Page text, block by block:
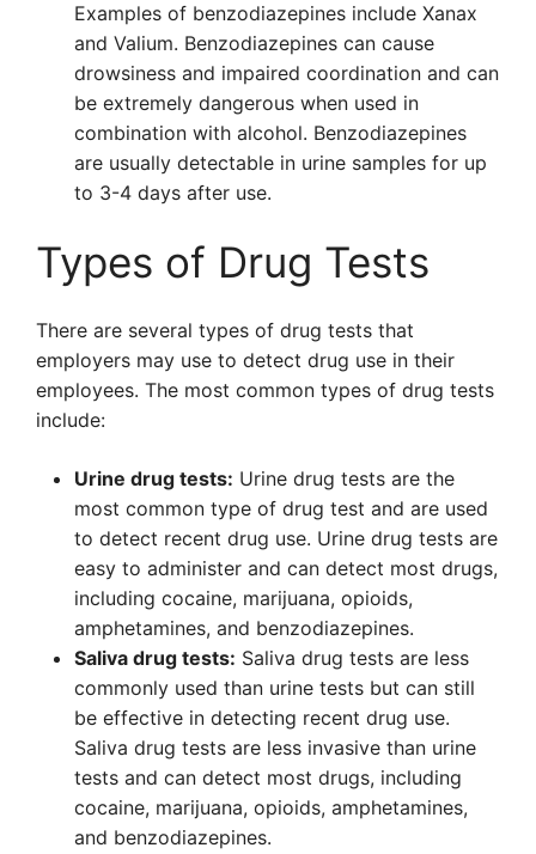
Examples of benzodiazepines include Xanax
and Valium. Benzodiazepines can cause
drowsiness and impaired coordination and can
be extremely dangerous when used in
combination with alcohol. Benzodiazepines
are usually detectable in urine samples for up
to 3-4 days after use.
Types of Drug Tests
There are several types of drug tests that
employers may use to detect drug use in their
employees. The most common types of drug tests
include:
Urine drug tests: Urine drug tests are the
most common type of drug test and are used
to detect recent drug use. Urine drug tests are
easy to administer and can detect most drugs,
including cocaine, marijuana, opioids,
amphetamines, and benzodiazepines.
Saliva drug tests: Saliva drug tests are less
commonly used than urine tests but can still
be effective in detecting recent drug use.
Saliva drug tests are less invasive than urine
tests and can detect most drugs, including
cocaine, marijuana, opioids, amphetamines,
and benzodiazepines.